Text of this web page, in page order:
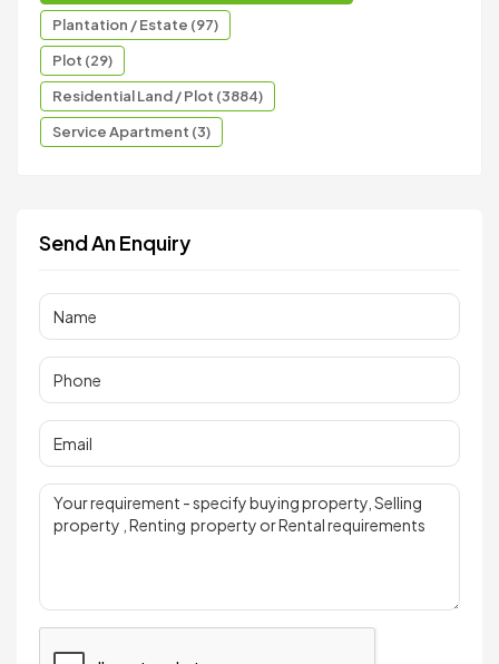
Plantation / Estate (97)
Plot (29)
Residential Land / Plot (3884)
Service Apartment (3)
Send An Enquiry